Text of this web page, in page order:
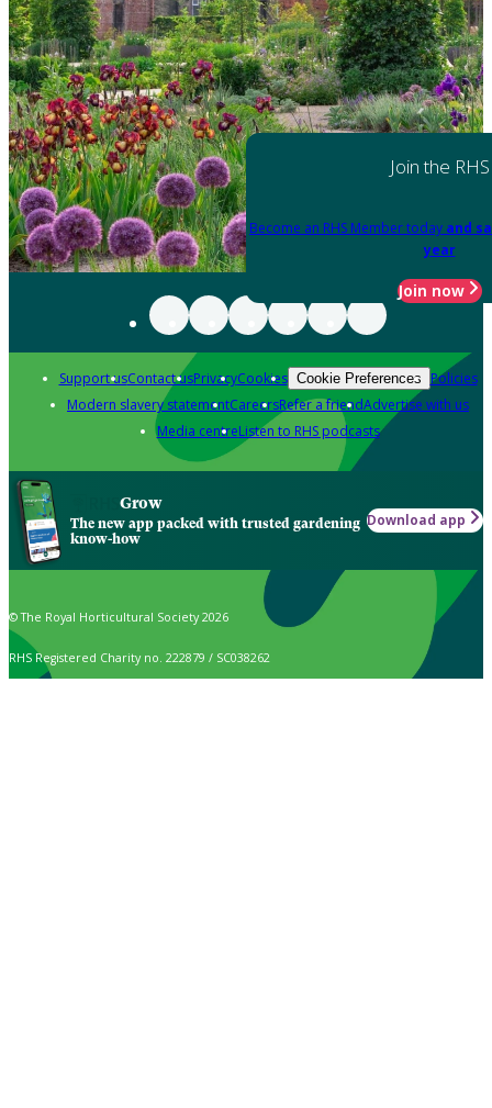
Join the RHS
Become an RHS Member today and
year
Join now
Support usContact usPrivacyCookies Cookie Preferences Policies
Modern slavery statementCareersRefer a friendAdvertise with us
Media centreListen to RHS podcasts
Grow
The new app packed with trusted gardening
know-how
Download app
© The Royal Horticultural Society 2026
RHS Registered Charity no. 222879 / SC038262